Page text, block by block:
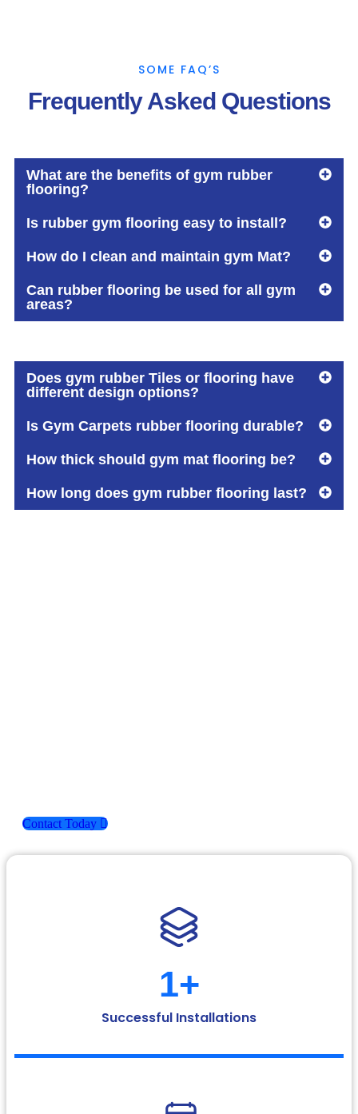
SOME FAQ’S
Frequently Asked Questions
What are the benefits of gym rubber
flooring?
Is rubber gym flooring easy to install?
How do I clean and maintain gym Mat?
Can rubber flooring be used for all gym
areas?
Does gym rubber Tiles or flooring have
different design options?
Is Gym Carpets rubber flooring durable?
How thick should gym mat flooring be?
How long does gym rubber flooring last?
Contact Today
Successful Installations
1+